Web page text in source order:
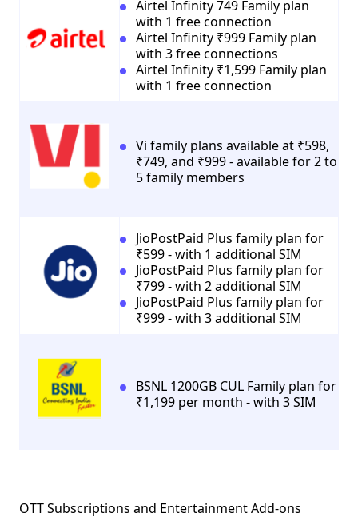
Airtel Infinity 749 Family plan
with 1 free connection
Airtel Infinity ₹999 Family plan
with 3 free connections
Airtel Infinity ₹1,599 Family plan
with 1 free connection
Vi family plans available at ₹598,
₹749, and ₹999 - available for 2 to
5 family members
JioPostPaid Plus family plan for
₹599 - with 1 additional SIM
JioPostPaid Plus family plan for
₹799 - with 2 additional SIM
JioPostPaid Plus family plan for
₹999 - with 3 additional SIM
BSNL 1200GB CUL Family plan for
₹1,199 per month - with 3 SIM
OTT Subscriptions and Entertainment Add-ons